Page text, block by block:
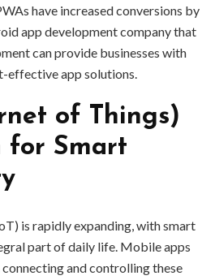
have increased conversions by
app development company that
can provide businesses with
effective app solutions.
of Things)
for Smart
is rapidly expanding, with smart
part of daily life. Mobile apps
and controlling these